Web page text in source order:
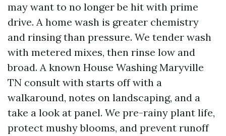
may want to no longer be hit with prime
drive. A home wash is greater chemistry
and rinsing than pressure. We tender wash
with metered mixes, then rinse low and
broad. A known House Washing Maryville
TN consult with starts off with a
walkaround, notes on landscaping, and a
take a look at panel. We pre-rainy plant life,
protect mushy blooms, and prevent runoff